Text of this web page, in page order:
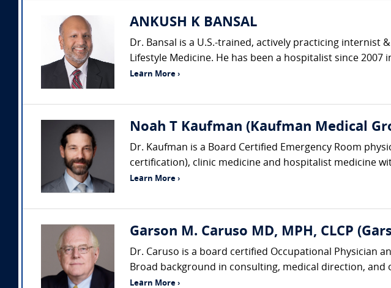
ANKUSH K BANSAL
Dr. Bansal is a U.S.-trained, actively practicing
Lifestyle Medicine. He has been a hospitalist since
Learn More ›
Noah T Kaufman (Kaufman Medical
Dr. Kaufman is a Board Certified Emergency Room
certification), clinic medicine and hospitalist medicine
Learn More ›
Garson M. Caruso MD, MPH, CLCP
Dr. Caruso is a board certified Occupational Physician
Broad background in consulting, medical direction,
Learn More ›